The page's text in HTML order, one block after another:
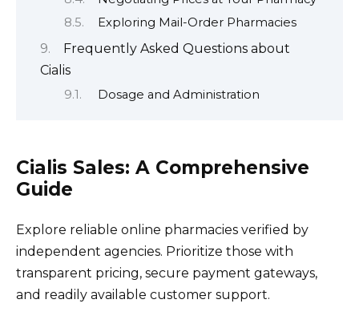
Exploring Mail-Order Pharmacies
Frequently Asked Questions about
Cialis
Dosage and Administration
Cialis Sales: A Comprehensive
Guide
Explore reliable online pharmacies verified by
independent agencies. Prioritize those with
transparent pricing, secure payment gateways,
and readily available customer support.